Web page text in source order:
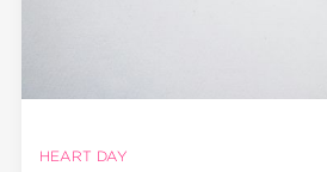
HEART DAY